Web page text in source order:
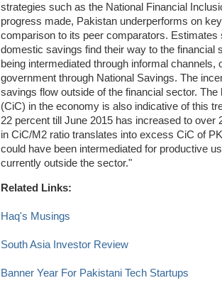
strategies such as the National Financial
progress made, Pakistan underperforms on
comparison to its peer comparators.
domestic savings find their way to the financial
being intermediated through informal
government through National Savings. The
savings flow outside of the financial sector.
(CiC) in the economy is also indicative of this
22 percent till June 2015 has increased to
in CiC/M2 ratio translates into excess CiC of
could have been intermediated for productive
currently outside the sector."
Related Links:
Haq's Musings
South Asia Investor Review
Banner Year For Pakistani Tech Startups